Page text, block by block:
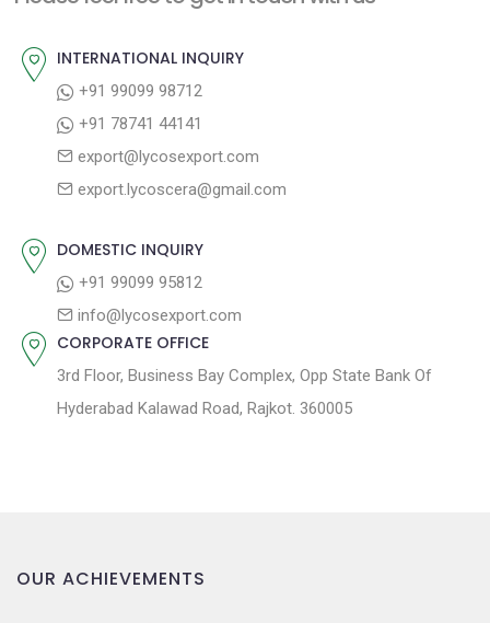
o
u
o
INTERNATIONAL INQUIRY
+91 99099 98712
+91 78741 44141
export@lycosexport.com
export.lycoscera@gmail.com
DOMESTIC INQUIRY
+91 99099 95812
info@lycosexport.com
CORPORATE OFFICE
3rd Floor, Business Bay Complex, Opp State Bank Of
Hyderabad Kalawad Road, Rajkot. 360005
OUR ACHIEVEMENTS